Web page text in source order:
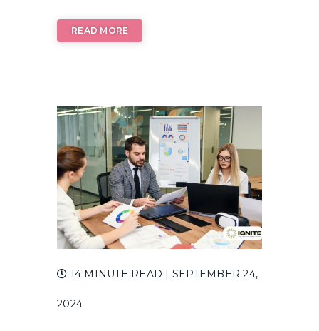
READ MORE
14 MINUTE READ | SEPTEMBER 24,
2024